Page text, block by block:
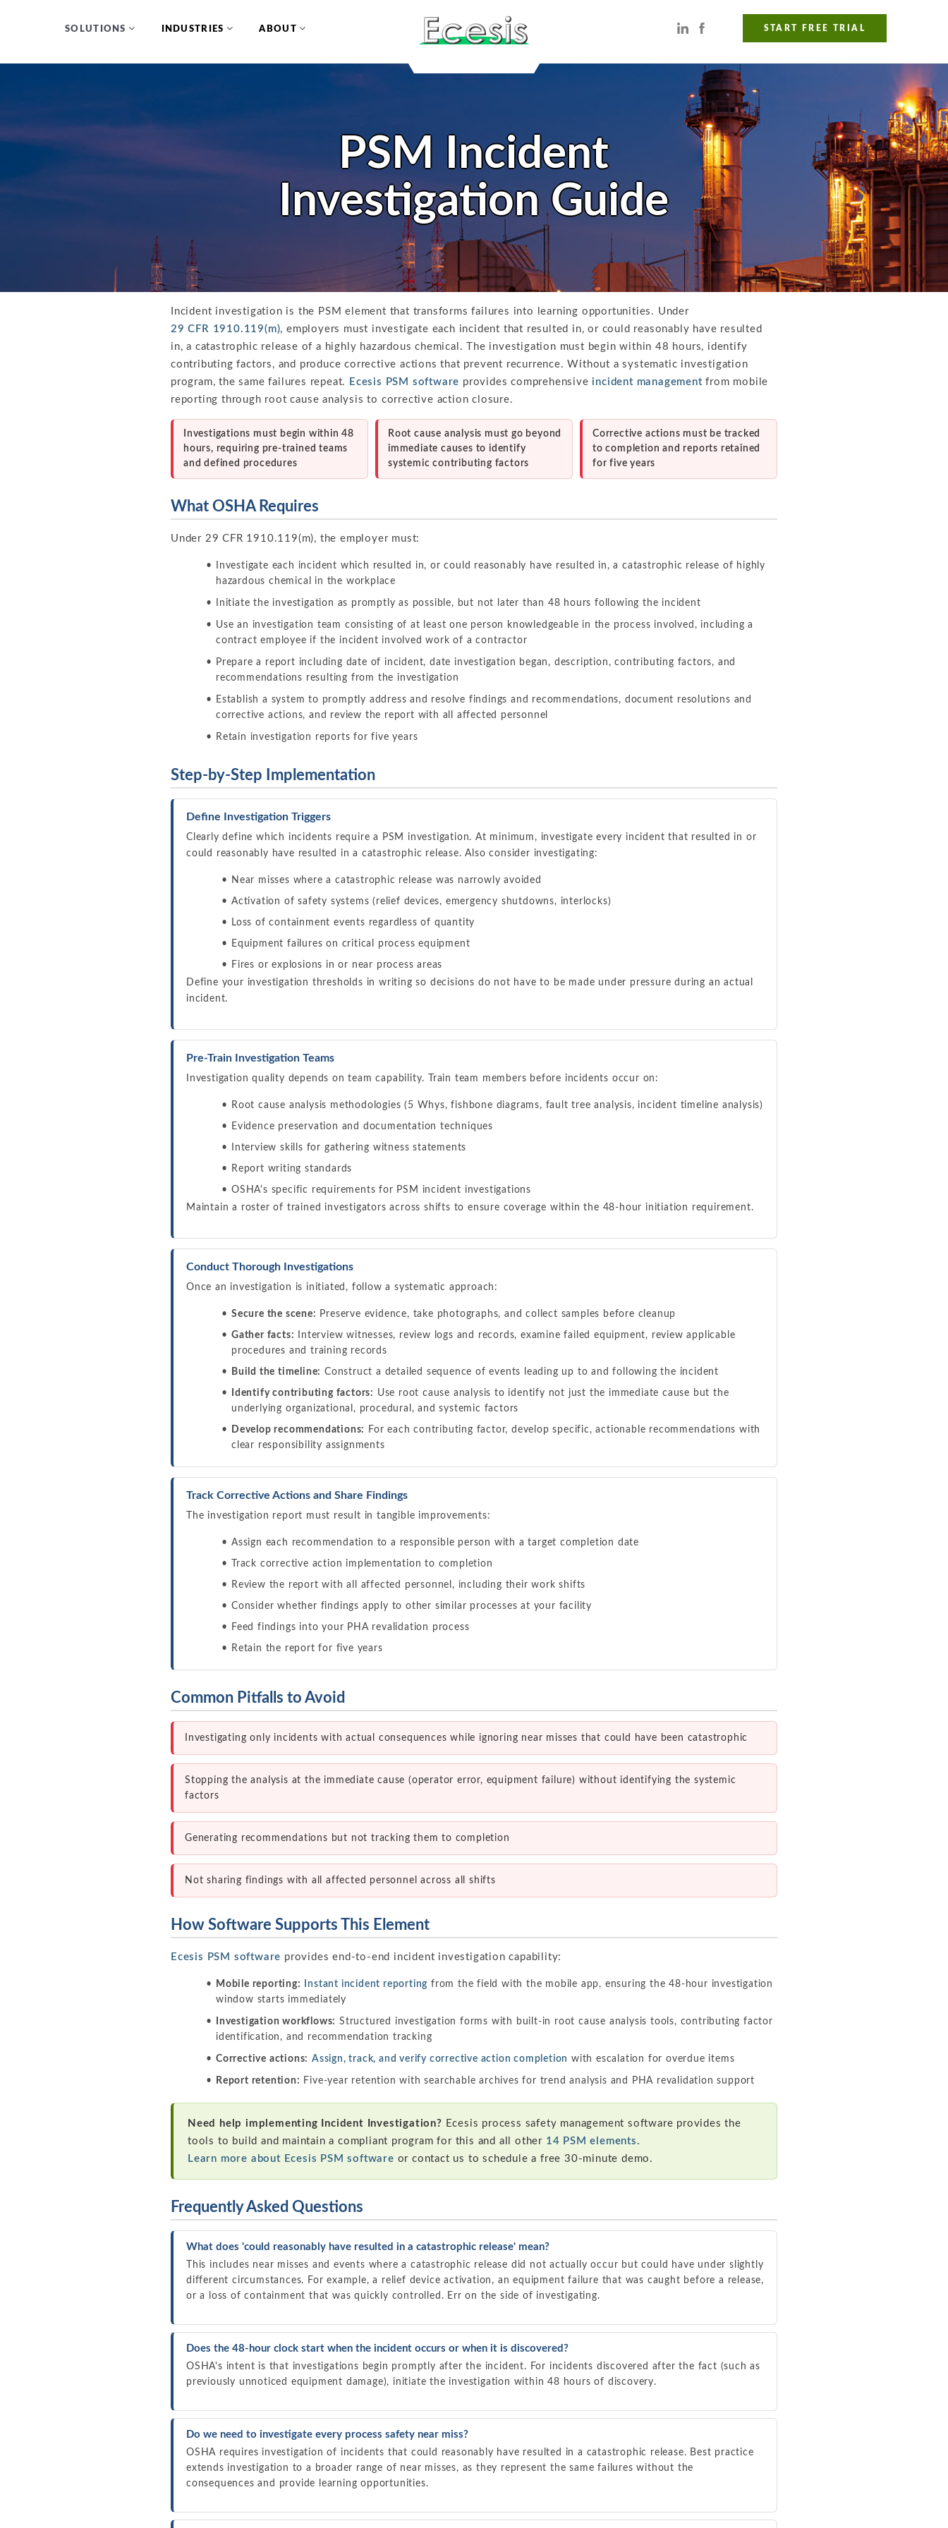
SOLUTIONS INDUSTRIES ABOUT START FREE TRIAL
PSM Incident
Investigation Guide
Incident investigation is the PSM element that transforms failures into learning opportunities. Under
29 CFR 1910.119(m), employers must investigate each incident that resulted in, or could reasonably have resulted
in, a catastrophic release of a highly hazardous chemical. The investigation must begin within 48 hours, identify
contributing factors, and produce corrective actions that prevent recurrence. Without a systematic investigation
program, the same failures repeat.
Ecesis PSM software provides comprehensive incident managementfrom mobile
reporting through root cause analysis to corrective action closure.
Investigations must begin within 48
hours, requiring pre-trained teams
and defined procedures
Root cause analysis must go beyond
immediate causes to identify
systemic contributing factors
Corrective actions must be tracked
to completion and reports retained
for five years
What OSHA Requires
Under 29 CFR 1910.119(m), the employer must:
Investigate each incident which resulted in, or could reasonably have resulted in, a catastrophic release of highly
hazardous chemical in the workplace
Initiate the investigation as promptly as possible, but not later than 48 hours following the incident
Use an investigation team consisting of at least one person knowledgeable in the process involved, including a
contract employee if the incident involved work of a contractor
Prepare a report including date of incident, date investigation began, description, contributing factors, and
recommendations resulting from the investigation
Establish a system to promptly address and resolve findings and recommendations, document resolutions and
corrective actions, and review the report with all affected personnel
Retain investigation reports for five years
Step-by-Step Implementation
Define Investigation Triggers
Clearly define which incidents require a PSM investigation. At minimum, investigate every incident that resulted in or
could reasonably have resulted in a catastrophic release. Also consider investigating:
Near misses where a catastrophic release was narrowly avoided
Activation of safety systems (relief devices, emergency shutdowns, interlocks)
Loss of containment events regardless of quantity
Equipment failures on critical process equipment
Fires or explosions in or near process areas
Define your investigation thresholds in writing so decisions do not have to be made under pressure during an actual
incident.
Pre-Train Investigation Teams
Investigation quality depends on team capability. Train team members before incidents occur on:
Root cause analysis methodologies (5 Whys, fishbone diagrams, fault tree analysis, incident timeline analysis)
Evidence preservation and documentation techniques
Interview skills for gathering witness statements
Report writing standards
OSHA's specific requirements for PSM incident investigations
Maintain a roster of trained investigators across shifts to ensure coverage within the 48-hour initiation requirement.
Conduct Thorough Investigations
Once an investigation is initiated, follow a systematic approach:
Secure the scene: Preserve evidence, take photographs, and collect samples before cleanup
Gather facts:
Interview witnesses, review logs and records, examine failed equipment, review applicable
procedures and training records
Build the timeline: Construct a detailed sequence of events leading up to and following the incident
Identify contributing factors: Use root cause analysis to identify not just the immediate cause but the
underlying organizational, procedural, and systemic factors
Develop recommendations:
For each contributing factor, develop specific, actionable recommendations with
clear responsibility assignments
Track Corrective Actions and Share Findings
The investigation report must result in tangible improvements:
Assign each recommendation to a responsible person with a target completion date
Track corrective action implementation to completion
Review the report with all affected personnel, including their work shifts
Consider whether findings apply to other similar processes at your facility
Feed findings into your PHA revalidation process
Retain the report for five years
Common Pitfalls to Avoid
Investigating only incidents with actual consequences while ignoring near misses that could have been catastrophic
Stopping the analysis at the immediate cause (operator error, equipment failure) without identifying the systemic
factors
Generating recommendations but not tracking them to completion
Not sharing findings with all affected personnel across all shifts
How Software Supports This Element
Ecesis PSM software provides end-to-end incident investigation capability:
Mobile reporting: Instant incident reporting from the field with the mobile app, ensuring the 48-hour investigation
window starts immediately
Investigation workflows: Structured investigation forms with built-in root cause analysis tools, contributing factor
identification, and recommendation tracking
Corrective actions: Assign, track, and verify corrective action completion with escalation for overdue items
Report retention: Five-year retention with searchable archives for trend analysis and PHA revalidation support
Need help implementing Incident Investigation? Ecesis process safety management software provides the
tools to build and maintain a compliant program for this and all other 14 PSM elements .
Learn more about Ecesis PSM software or contact us to schedule a free 30-minute demo.
Frequently Asked Questions
What does 'could reasonably have resulted in a catastrophic release' mean?
This includes near misses and events where a catastrophic release did not actually occur but could have under slightly
different circumstances. For example, a relief device activation, an equipment failure that was caught before a release,
or a loss of containment that was quickly controlled. Err on the side of investigating.
Does the 48-hour clock start when the incident occurs or when it is discovered?
OSHA's intent is that investigations begin promptly after the incident. For incidents discovered after the fact (such as
previously unnoticed equipment damage), initiate the investigation within 48 hours of discovery.
Do we need to investigate every process safety near miss?
OSHA requires investigation of incidents that could reasonably have resulted in a catastrophic release. Best practice
extends investigation to a broader range of near misses, as they represent the same failures without the
consequences and provide learning opportunities.